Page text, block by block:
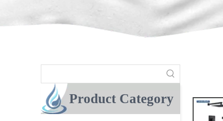
Product Category